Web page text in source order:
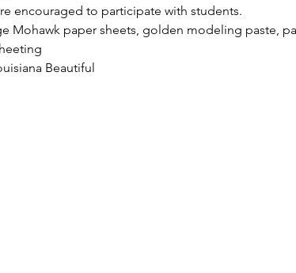
encouraged to participate with students.
Mohawk paper sheets, golden modeling paste,
Beautiful